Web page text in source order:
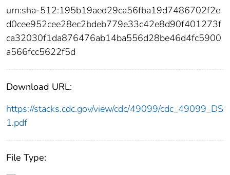
urn:sha-512:195b19aed29ca56fba19d7486702f2e
d0cee952cee28ec2bdeb779e33c42e8d90f401273f
ca32030f1da876476ab14ba556d28be46d4fc5900
a566fcc5622f5d
Download URL:
https://stacks.cdc.gov/view/cdc/49099/cdc_49099_DS
1.pdf
File Type: